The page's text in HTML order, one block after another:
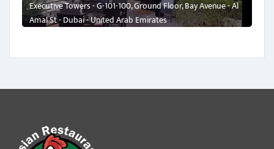
Executive Towers - G-101-100, Ground Floor, Bay Avenue - Al
Amal St - Dubai - United Arab Emirates